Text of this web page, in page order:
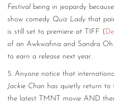
Festival being in jeopardy
show comedy Quiz Lady that
is still set to premiere at TIFF (
of an Awkwafina and Sandra
to earn a release next year.
5. Anyone notice that
Jackie Chan has quietly return to
the latest TMNT movie AND